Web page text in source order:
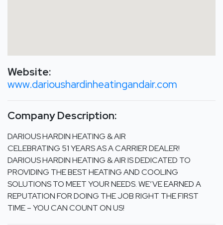
Website:
www.darioushardinheatingandair.com
Company Description:
DARIOUS HARDIN HEATING & AIR
CELEBRATING 51 YEARS AS A CARRIER DEALER!
DARIOUS HARDIN HEATING & AIR IS DEDICATED TO
PROVIDING THE BEST HEATING AND COOLING
SOLUTIONS TO MEET YOUR NEEDS. WE’VE EARNED A
REPUTATION FOR DOING THE JOB RIGHT THE FIRST
TIME – YOU CAN COUNT ON US!